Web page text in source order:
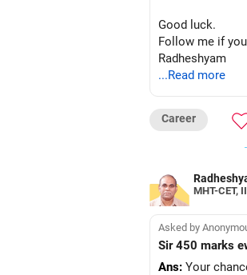
Good luck.
Follow me if
Radheshyam
...Read more
Career
MHT-CET,
Asked by
Sir 450 marks
Ans: Your